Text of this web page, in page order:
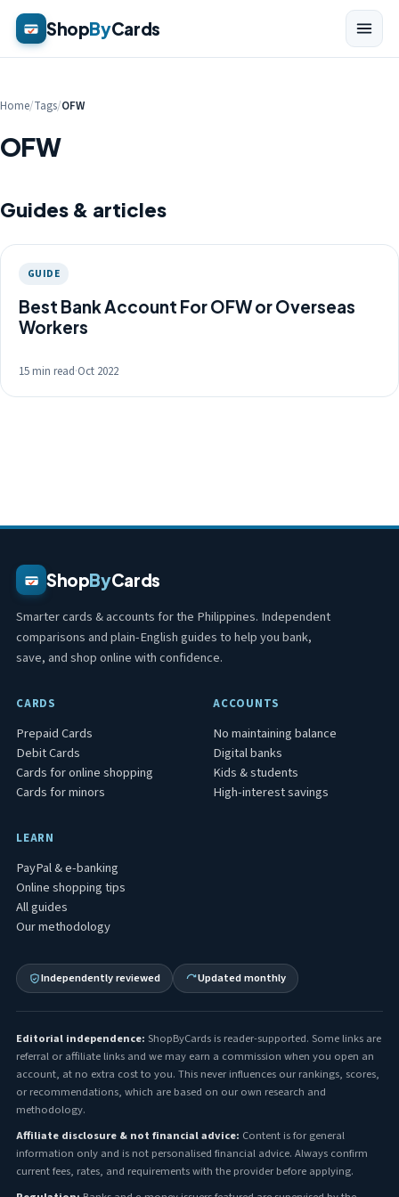
ShopByCards
Home/Tags/OFW
OFW
Guides & articles
GUIDE
Best Bank Account For OFW or Overseas
Workers
15 min read·Oct 2022
ShopByCards
Smarter cards & accounts for the Philippines. Independent
comparisons and plain-English guides to help you bank,
save, and shop online with confidence.
CARDS
Prepaid Cards
Debit Cards
Cards for online shopping
Cards for minors
ACCOUNTS
No maintaining balance
Digital banks
Kids & students
High-interest savings
LEARN
PayPal & e-banking
Online shopping tips
All guides
Our methodology
Independently reviewed Updated monthly
Editorial independence: ShopByCards is reader-supported. Some links are
referral or affiliate links and we may earn a commission when you open an
account, at no extra cost to you. This never influences our rankings, scores,
or recommendations, which are based on our own research and
methodology.
Affiliate disclosure & not financial advice: Content is for general
information only and is not personalised financial advice. Always confirm
current fees, rates, and requirements with the provider before applying.